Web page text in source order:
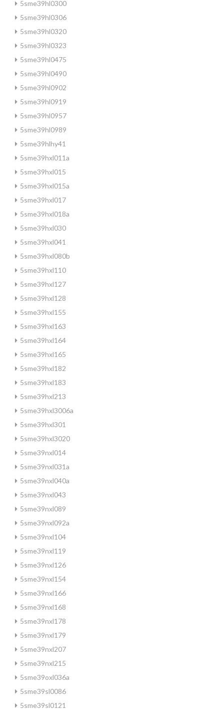
5sme39hl0300
5sme39hl0306
5sme39hl0320
5sme39hl0323
5sme39hl0475
5sme39hl0490
5sme39hl0902
5sme39hl0919
5sme39hl0957
5sme39hl0989
5sme39hlhy41
5sme39hxl011a
5sme39hxl015
5sme39hxl015a
5sme39hxl017
5sme39hxl018a
5sme39hxl030
5sme39hxl041
5sme39hxl080b
5sme39hxl110
5sme39hxl127
5sme39hxl128
5sme39hxl155
5sme39hxl163
5sme39hxl164
5sme39hxl165
5sme39hxl182
5sme39hxl183
5sme39hxl213
5sme39hxl3006a
5sme39hxl301
5sme39hxl3020
5sme39nxl014
5sme39nxl031a
5sme39nxl040a
5sme39nxl043
5sme39nxl089
5sme39nxl092a
5sme39nxl104
5sme39nxl119
5sme39nxl126
5sme39nxl154
5sme39nxl166
5sme39nxl168
5sme39nxl178
5sme39nxl179
5sme39nxl207
5sme39nxl215
5sme39oxl036a
5sme39sl0086
5sme39sl0121